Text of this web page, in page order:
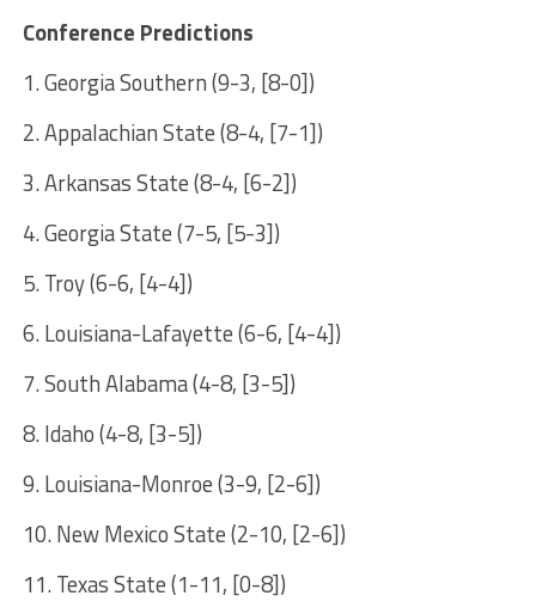
Conference Predictions
1. Georgia Southern (9-3, [8-0])
2. Appalachian State (8-4, [7-1])
3. Arkansas State (8-4, [6-2])
4. Georgia State (7-5, [5-3])
5. Troy (6-6, [4-4])
6. Louisiana-Lafayette (6-6, [4-4])
7. South Alabama (4-8, [3-5])
8. Idaho (4-8, [3-5])
9. Louisiana-Monroe (3-9, [2-6])
10. New Mexico State (2-10, [2-6])
11. Texas State (1-11, [0-8])